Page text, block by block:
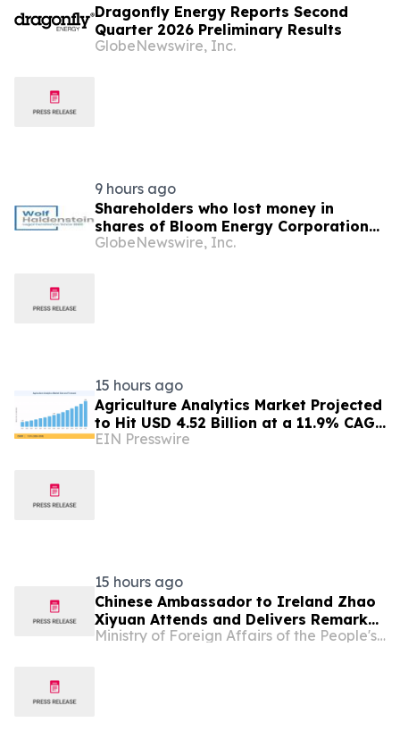
Dragonfly Energy Reports Second
Quarter 2026 Preliminary Results
GlobeNewswire, Inc.
9 hours ago
Shareholders who lost money in
shares of Bloom Energy Corporation
(NYSE: BE) should contact Wolf
GlobeNewswire, Inc.
15 hours ago
Agriculture Analytics Market Projected
to Hit USD 4.52 Billion at a 11.9% CAGR
by 2035
EIN Presswire
15 hours ago
Chinese Ambassador to Ireland Zhao
Xiyuan Attends and Delivers Remarks
at the Opening Ceremony of the 2026Ministry of Foreign Affairs of the People's Republic of China